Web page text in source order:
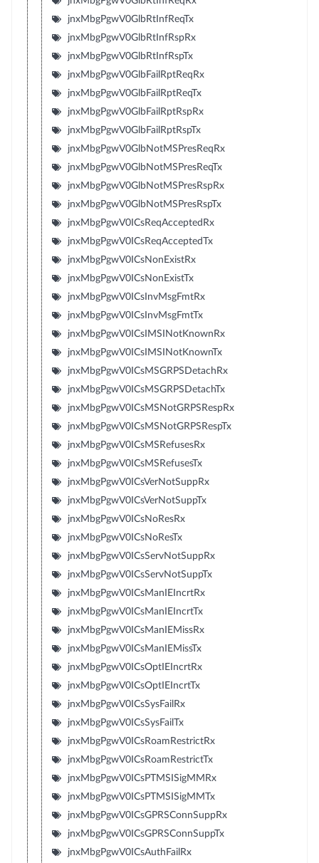
jnxMbgPgwV0GlbRtInfReqTx
jnxMbgPgwV0GlbRtInfRspRx
jnxMbgPgwV0GlbRtInfRspTx
jnxMbgPgwV0GlbFailRptReqRx
jnxMbgPgwV0GlbFailRptReqTx
jnxMbgPgwV0GlbFailRptRspRx
jnxMbgPgwV0GlbFailRptRspTx
jnxMbgPgwV0GlbNotMSPresReqRx
jnxMbgPgwV0GlbNotMSPresReqTx
jnxMbgPgwV0GlbNotMSPresRspRx
jnxMbgPgwV0GlbNotMSPresRspTx
jnxMbgPgwV0ICsReqAcceptedRx
jnxMbgPgwV0ICsReqAcceptedTx
jnxMbgPgwV0ICsNonExistRx
jnxMbgPgwV0ICsNonExistTx
jnxMbgPgwV0ICsInvMsgFmtRx
jnxMbgPgwV0ICsInvMsgFmtTx
jnxMbgPgwV0ICsIMSINotKnownRx
jnxMbgPgwV0ICsIMSINotKnownTx
jnxMbgPgwV0ICsMSGRPSDetachRx
jnxMbgPgwV0ICsMSGRPSDetachTx
jnxMbgPgwV0ICsMSNotGRPSRespRx
jnxMbgPgwV0ICsMSNotGRPSRespTx
jnxMbgPgwV0ICsMSRefusesRx
jnxMbgPgwV0ICsMSRefusesTx
jnxMbgPgwV0ICsVerNotSuppRx
jnxMbgPgwV0ICsVerNotSuppTx
jnxMbgPgwV0ICsNoResRx
jnxMbgPgwV0ICsNoResTx
jnxMbgPgwV0ICsServNotSuppRx
jnxMbgPgwV0ICsServNotSuppTx
jnxMbgPgwV0ICsManIEIncrtRx
jnxMbgPgwV0ICsManIEIncrtTx
jnxMbgPgwV0ICsManIEMissRx
jnxMbgPgwV0ICsManIEMissTx
jnxMbgPgwV0ICsOptIEIncrtRx
jnxMbgPgwV0ICsOptIEIncrtTx
jnxMbgPgwV0ICsSysFailRx
jnxMbgPgwV0ICsSysFailTx
jnxMbgPgwV0ICsRoamRestrictRx
jnxMbgPgwV0ICsRoamRestrictTx
jnxMbgPgwV0ICsPTMSISigMMRx
jnxMbgPgwV0ICsPTMSISigMMTx
jnxMbgPgwV0ICsGPRSConnSuppRx
jnxMbgPgwV0ICsGPRSConnSuppTx
jnxMbgPgwV0ICsAuthFailRx